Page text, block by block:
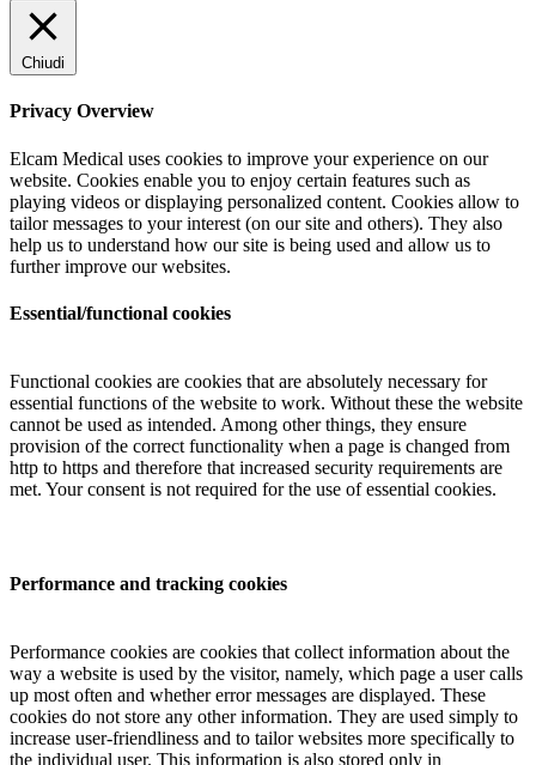
Chiudi
Privacy Overview
Elcam Medical uses cookies to improve your experience on our
website. Cookies enable you to enjoy certain features such as
playing videos or displaying personalized content. Cookies allow to
tailor messages to your interest (on our site and others). They also
help us to understand how our site is being used and allow us to
further improve our websites.
Essential/functional cookies
Functional cookies are cookies that are absolutely necessary for
essential functions of the website to work. Without these the website
cannot be used as intended. Among other things, they ensure
provision of the correct functionality when a page is changed from
http to https and therefore that increased security requirements are
met. Your consent is not required for the use of essential cookies.
Performance and tracking cookies
Performance cookies are cookies that collect information about the
way a website is used by the visitor, namely, which page a user calls
up most often and whether error messages are displayed. These
cookies do not store any other information. They are used simply to
increase user-friendliness and to tailor websites more specifically to
the individual user. This information is also stored only in